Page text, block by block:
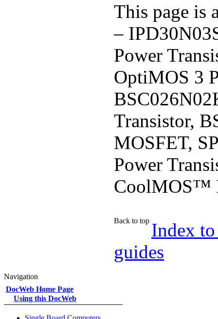
This page is
–
Power
OptiMOS 3
Transistor,
MOSFET,
Power
CoolMOS™
Back to top Index
guides
Navigation
DocWeb Home Page
Using this DocWeb